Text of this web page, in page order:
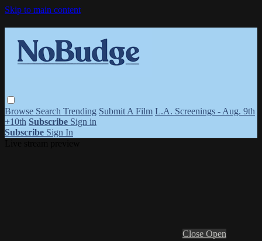
Skip to main content
Browse Search Trending Submit A Film L.A. Screenings - Aug. 9th
+10th Subscribe Sign in
Subscribe Sign In
Close Open